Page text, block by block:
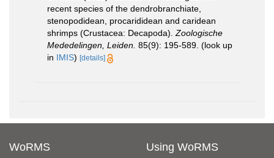
recent species of the dendrobranchiate,
stenopodidean, procarididean and caridean
shrimps (Crustacea: Decapoda). Zoologische
Mededelingen, Leiden. 85(9): 195-589. (look up
in IMIS) [details]
WoRMS Using WoRMS